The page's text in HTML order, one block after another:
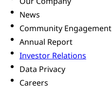
News
Community Engagement
Annual Report
Investor Relations
Data Privacy
Careers